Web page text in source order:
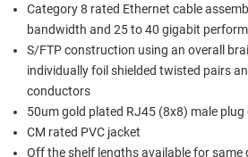
Category 8 rated Ethernet cable
bandwidth and 25 to 40 gigabit
S/FTP construction using an overall
individually foil shielded twisted pairs
conductors
50um gold plated RJ45 (8x8) male
CM rated PVC jacket
Off the shelf lengths available for